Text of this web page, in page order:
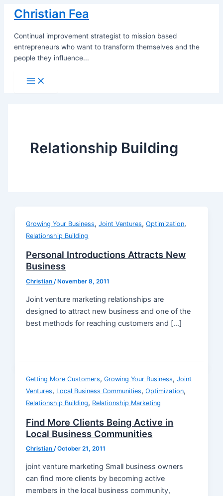
Skip
content
Christian Fea
Continual improvement strategist to mission based
entrepreneurs who want to transform themselves and the
people they influence...
Main
Menu
Relationship Building
Growing Your Business,Joint Ventures,Optimization,
Relationship Building
Personal Introductions Attracts New
Business
Christian/ November 8, 2011
Joint venture marketing relationships are
designed to attract new business and one of the
best methods for reaching customers and […]
Getting More Customers,Growing Your Business,Joint
Ventures, Local Business Communities,Optimization,
Relationship Building, Relationship Marketing
Find More Clients Being Active in
Local Business Communities
Christian/October 21, 2011
joint venture marketing Small business owners
can find more clients by becoming active
members in the local business community,